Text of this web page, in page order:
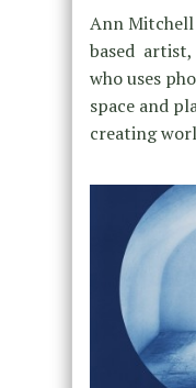
Ann Mitchell
based
who uses
space and
creating